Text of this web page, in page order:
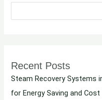
Recent Posts
Steam Recovery Systems
for Energy Saving and